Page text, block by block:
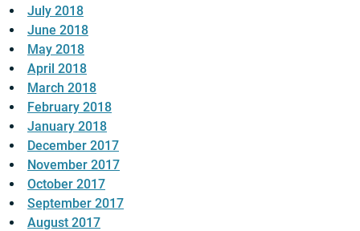
July 2018
June 2018
May 2018
April 2018
March 2018
February 2018
January 2018
December 2017
November 2017
October 2017
September 2017
August 2017